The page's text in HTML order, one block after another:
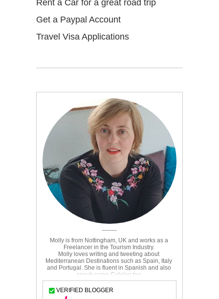
Rent a Car for a great road trip
Get a Paypal Account
Travel Visa Applications